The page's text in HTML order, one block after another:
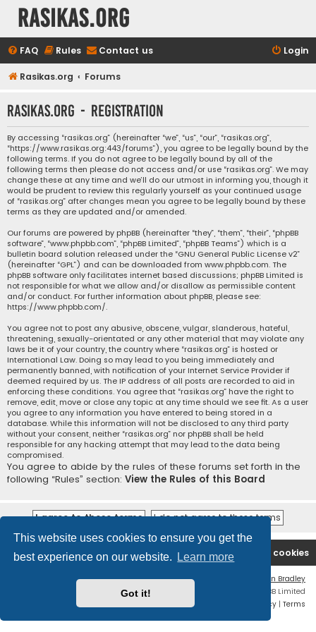
This website uses cookies to ensure you get the
best experience on our website.
Learn more
Got it!
rasikas.org
FAQ Rules Contact us Login
Rasikas.org Forums
rasikas.org - Registration
By accessing “rasikas.org” (hereinafter “we”, “us”, “our”, “rasikas.org”,
“https://www.rasikas.org:443/forums”), you agree to be legally bound by the
following terms. If you do not agree to be legally bound by all of the
following terms then please do not access and/or use “rasikas.org”. We may
change these at any time and we’ll do our utmost in informing you, though it
would be prudent to review this regularly yourself as your continued usage
of “rasikas.org” after changes mean you agree to be legally bound by these
terms as they are updated and/or amended.
Our forums are powered by phpBB (hereinafter “they”, “them”, “their”, “phpBB
software”, “www.phpbb.com”, “phpBB Limited”, “phpBB Teams”) which is a
bulletin board solution released under the “GNU General Public License v2”
(hereinafter “GPL”) and can be downloaded from www.phpbb.com. The
phpBB software only facilitates internet based discussions; phpBB Limited is
not responsible for what we allow and/or disallow as permissible content
and/or conduct. For further information about phpBB, please see:
https://www.phpbb.com/.
You agree not to post any abusive, obscene, vulgar, slanderous, hateful,
threatening, sexually-orientated or any other material that may violate any
laws be it of your country, the country where “rasikas.org” is hosted or
International Law. Doing so may lead to you being immediately and
permanently banned, with notification of your Internet Service Provider if
deemed required by us. The IP address of all posts are recorded to aid in
enforcing these conditions. You agree that “rasikas.org” have the right to
remove, edit, move or close any topic at any time should we see fit. As a user
you agree to any information you have entered to being stored in a
database. While this information will not be disclosed to any third party
without your consent, neither “rasikas.org” nor phpBB shall be held
responsible for any hacking attempt that may lead to the data being
compromised.
You agree to abide by the rules of these forums set forth in the
following “Rules” section: View the Rules of this Board
Rasikas.org Forums Delete cookies
Contact us
Ian Bradley
Powered by
® Forum Software © phpBB Limited
Privacy | Terms